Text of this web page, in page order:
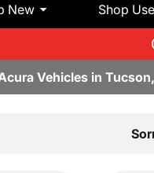
New Shop
Vehicles in